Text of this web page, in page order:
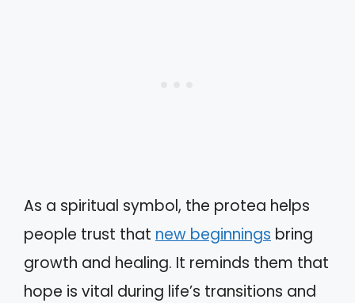
As a spiritual symbol, the protea helps
people trust that new beginnings bring
growth and healing. It reminds them that
hope is vital during life’s transitions and